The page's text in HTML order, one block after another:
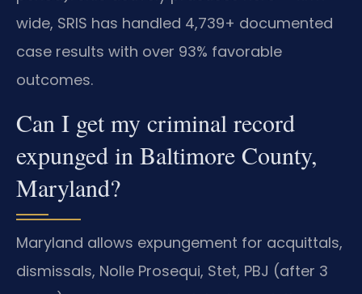
wide, SRIS has handled 4,739+ documented
case results with over 93% favorable
outcomes.
Can I get my criminal record
expunged in Baltimore County,
Maryland?
Maryland allows expungement for acquittals,
dismissals, Nolle Prosequi, Stet, PBJ (after 3